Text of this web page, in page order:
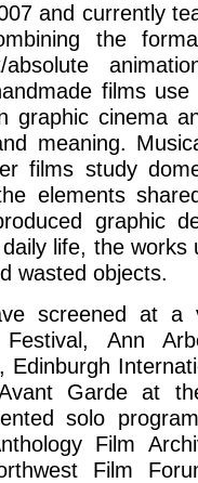
and currently
the
absolute
films
graphic cinema
meaning.
films study
elements
graphic
life, the works
wasted objects.
screened at a
Ann
Edinburgh
Garde at
solo
Film
Film